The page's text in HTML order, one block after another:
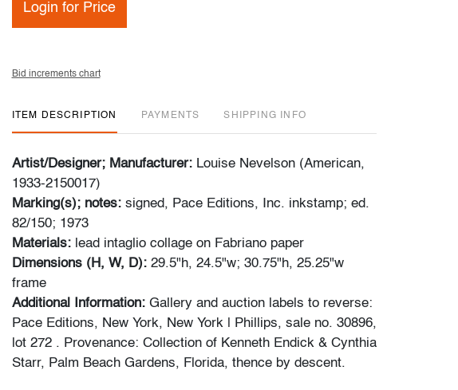
Login for Price
Bid increments chart
ITEM DESCRIPTION PAYMENTS SHIPPING INFO
Artist/Designer; Manufacturer: Louise Nevelson (American,
1933-2150017)
Marking(s); notes: signed, Pace Editions, Inc. inkstamp; ed.
82/150; 1973
Materials: lead intaglio collage on Fabriano paper
Dimensions (H, W, D): 29.5"h, 24.5"w; 30.75"h, 25.25"w
frame
Additional Information: Gallery and auction labels to reverse:
Pace Editions, New York, New York | Phillips, sale no. 30896,
lot 272 . Provenance: Collection of Kenneth Endick & Cynthia
Starr, Palm Beach Gardens, Florida, thence by descent.